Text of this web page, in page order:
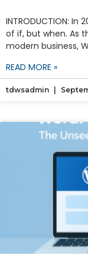
INTRODUCTION:
of if, but when. As
modern business,
READ MORE »
tdwsadmin